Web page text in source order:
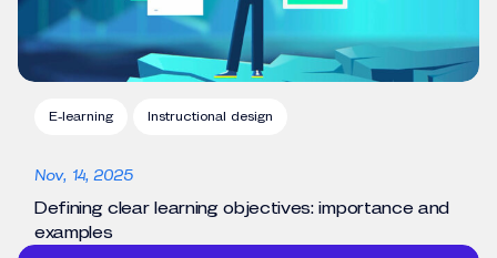
E-learning Instructional design
Nov, 14, 2025
Defining clear learning objectives: importance and
examples